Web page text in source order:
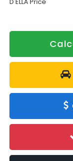
D'ELLA Price